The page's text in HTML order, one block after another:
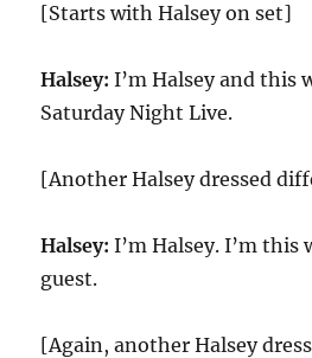
[Starts with Halsey on set]
Halsey: I’m Halsey and this
Saturday Night Live.
[Another Halsey dressed
Halsey: I’m Halsey. I’m this
guest.
[Again, another Halsey